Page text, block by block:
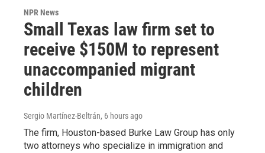
NPR News
Small Texas law firm set to
receive $150M to represent
unaccompanied migrant
children
Sergio Martínez-Beltrán, 6 hours ago
The firm, Houston-based Burke Law Group has only
two attorneys who specialize in immigration and